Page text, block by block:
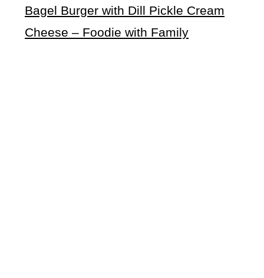
Bagel Burger with Dill Pickle Cream
Cheese – Foodie with Family